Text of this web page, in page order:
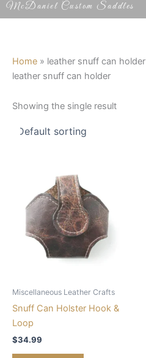
Skip
to
McDaniel Custom Saddles
Home » leather snuff can holder
leather snuff can holder
Showing the single result
Miscellaneous Leather Crafts
Snuff Can Holster Hook &
Loop
$34.99